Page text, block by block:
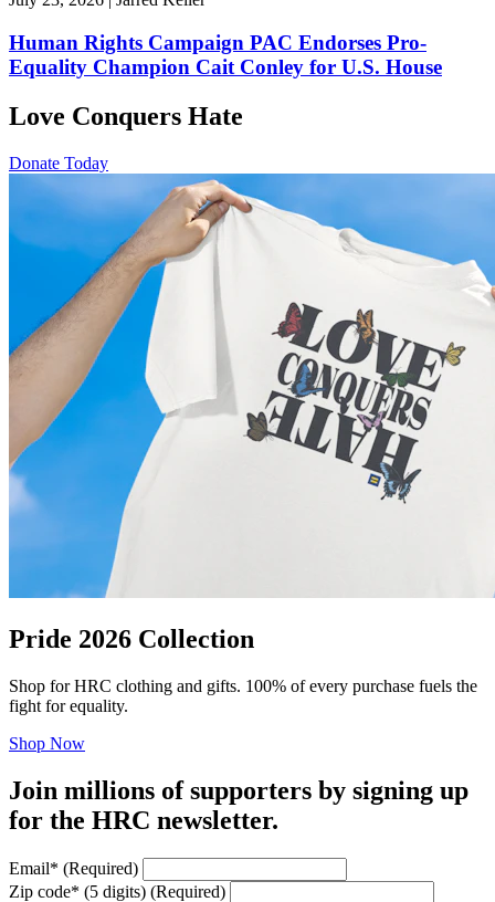
Human Rights Campaign PAC Endorses Pro-
Equality Champion Cait Conley for U.S. House
Love Conquers Hate
Donate Today
Pride 2026 Collection
Shop for HRC clothing and gifts. 100% of every purchase fuels the
fight for equality.
Shop Now
Join millions of supporters by signing up
for the HRC newsletter.
Email* (Required)
Zip code* (5 digits) (Required)